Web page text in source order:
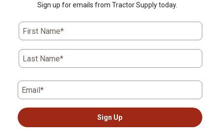
Sign up for emails from Tractor Supply today.
First Name*
Last Name*
Email*
Sign Up